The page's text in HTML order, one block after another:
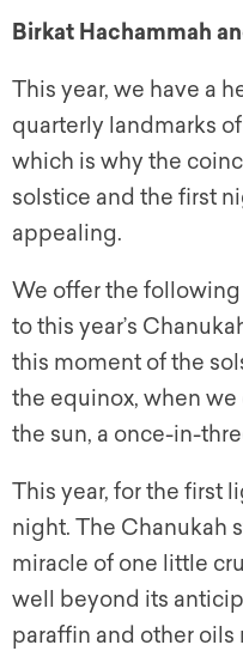
Birkat Hachammah
This year, we have a
quarterly landmarks of
which is why the
solstice and the first
appealing.
We offer the
to this year’s
this moment of the
the equinox, when
the sun, a once-in-
This year, for the first
night. The Chanukah
miracle of one little
well beyond its
paraffin and other